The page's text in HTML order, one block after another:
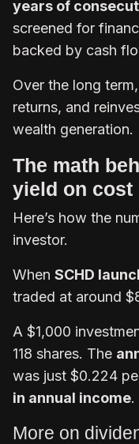
years of
screened for
backed by cash
Over the long
returns, and
wealth generation.
The math
yield on cost
Here’s how the
investor.
When SCHD
traded at around
A $1,000
118 shares. The
was just $0.224
in annual income.
More on